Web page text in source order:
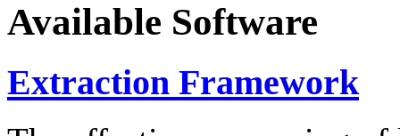
Available Software
Extraction Framework